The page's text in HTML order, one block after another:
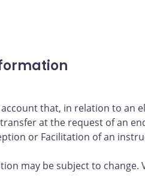
that, in relation to an
at the request of an
or Facilitation of an
may be subject to